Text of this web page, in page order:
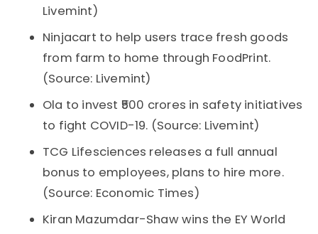
Livemint)
Ninjacart to help users trace fresh goods
from farm to home through FoodPrint.
(Source: Livemint)
Ola to invest ₹500 crores in safety initiatives
to fight COVID-19. (Source: Livemint)
TCG Lifesciences releases a full annual
bonus to employees, plans to hire more.
(Source: Economic Times)
Kiran Mazumdar-Shaw wins the EY World